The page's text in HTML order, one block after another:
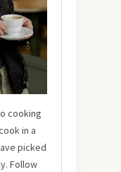
cooking
in a
picked
Follow